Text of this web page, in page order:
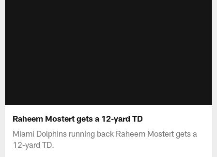
Raheem Mostert gets a 12-yard TD
Miami Dolphins running back Raheem Mostert gets a
12-yard TD.